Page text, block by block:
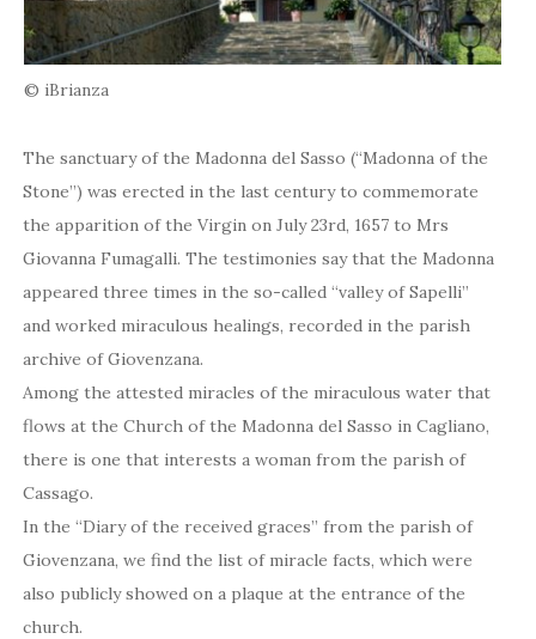
© iBrianza
The sanctuary of the Madonna del Sasso (“Madonna of the
Stone”) was erected in the last century to commemorate
the apparition of the Virgin on July 23rd, 1657 to Mrs
Giovanna Fumagalli. The testimonies say that the Madonna
appeared three times in the so-called “valley of Sapelli”
and worked miraculous healings, recorded in the parish
archive of Giovenzana.
Among the attested miracles of the miraculous water that
flows at the Church of the Madonna del Sasso in Cagliano,
there is one that interests a woman from the parish of
Cassago.
In the “Diary of the received graces” from the parish of
Giovenzana, we find the list of miracle facts, which were
also publicly showed on a plaque at the entrance of the
church.